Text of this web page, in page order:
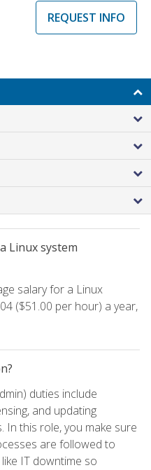
REQUEST INFO
Linux system
salary for a Linux
($51.00 per hour) a year,
duties include
and updating
this role, you make sure
are followed to
IT downtime so